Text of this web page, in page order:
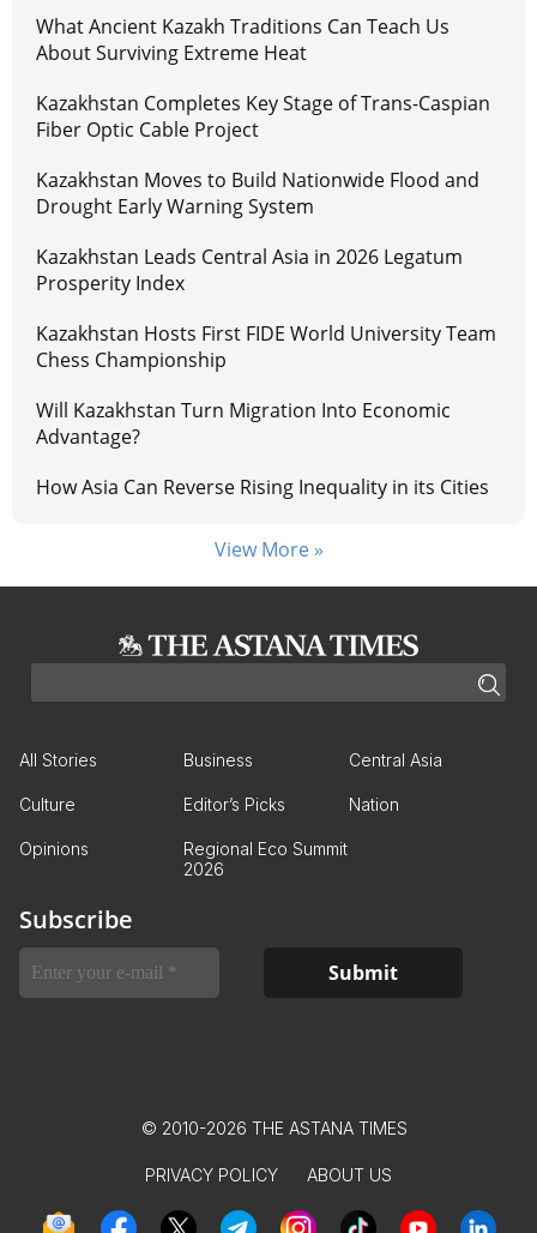
What Ancient Kazakh Traditions Can Teach Us
About Surviving Extreme Heat
Kazakhstan Completes Key Stage of Trans-Caspian
Fiber Optic Cable Project
Kazakhstan Moves to Build Nationwide Flood and
Drought Early Warning System
Kazakhstan Leads Central Asia in 2026 Legatum
Prosperity Index
Kazakhstan Hosts First FIDE World University Team
Chess Championship
Will Kazakhstan Turn Migration Into Economic
Advantage?
How Asia Can Reverse Rising Inequality in its Cities
View More »
All Stories Business Central Asia
Culture Editor’s Picks Nation
Opinions
Regional Eco Summit
2026
Subscribe
© 2010-2026 THE ASTANA TIMES
PRIVACY POLICY ABOUT US